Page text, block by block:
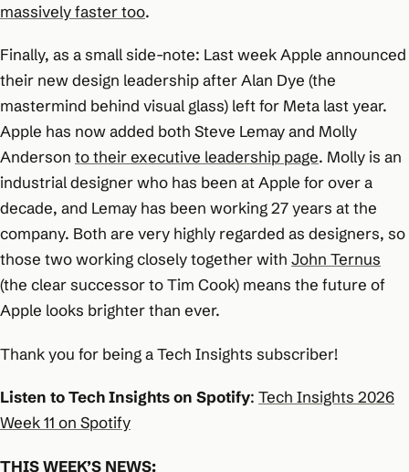
massively faster too.
Finally, as a small side-note: Last week Apple announced
their new design leadership after Alan Dye (the
mastermind behind visual glass) left for Meta last year.
Apple has now added both Steve Lemay and Molly
Anderson to their executive leadership page. Molly is an
industrial designer who has been at Apple for over a
decade, and Lemay has been working 27 years at the
company. Both are very highly regarded as designers, so
those two working closely together with John Ternus
(the clear successor to Tim Cook) means the future of
Apple looks brighter than ever.
Thank you for being a Tech Insights subscriber!
Listen to Tech Insights on Spotify: Tech Insights 2026
Week 11 on Spotify
THIS WEEK’S NEWS: